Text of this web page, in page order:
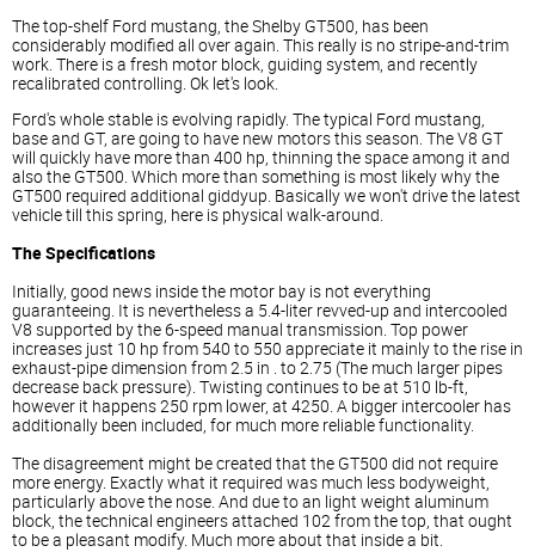
The top-shelf Ford mustang, the Shelby GT500, has been
considerably modified all over again. This really is no stripe-and-trim
work. There is a fresh motor block, guiding system, and recently
recalibrated controlling. Ok let's look.
Ford's whole stable is evolving rapidly. The typical Ford mustang,
base and GT, are going to have new motors this season. The V8 GT
will quickly have more than 400 hp, thinning the space among it and
also the GT500. Which more than something is most likely why the
GT500 required additional giddyup. Basically we won't drive the latest
vehicle till this spring, here is physical walk-around.
The Specifications
Initially, good news inside the motor bay is not everything
guaranteeing. It is nevertheless a 5.4-liter revved-up and intercooled
V8 supported by the 6-speed manual transmission. Top power
increases just 10 hp from 540 to 550 appreciate it mainly to the rise in
exhaust-pipe dimension from 2.5 in . to 2.75 (The much larger pipes
decrease back pressure). Twisting continues to be at 510 lb-ft,
however it happens 250 rpm lower, at 4250. A bigger intercooler has
additionally been included, for much more reliable functionality.
The disagreement might be created that the GT500 did not require
more energy. Exactly what it required was much less bodyweight,
particularly above the nose. And due to an light weight aluminum
block, the technical engineers attached 102 from the top, that ought
to be a pleasant modify. Much more about that inside a bit.